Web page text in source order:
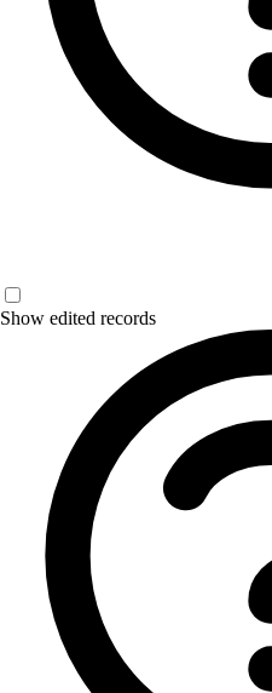
Show edited records